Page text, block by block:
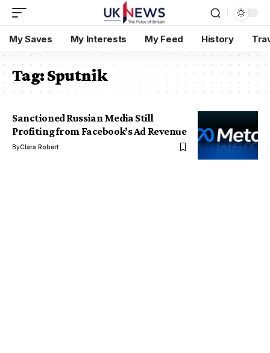
My Saves My Interests My Feed History
Tag:Sputnik
Sanctioned Russian Media Still
Profiting from Facebook’s Ad Revenue
ByClara Robert